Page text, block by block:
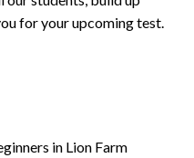
for your upcoming test.